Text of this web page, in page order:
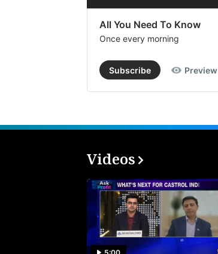
All You Need To Know
Once every morning
Subscribe Preview
Videos